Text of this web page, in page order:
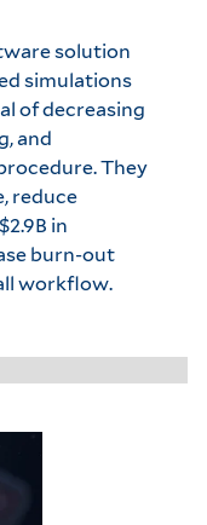
solution
simulations
of decreasing
and
They
reduce
in
burn-out
workflow.